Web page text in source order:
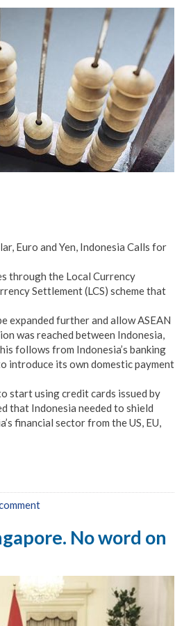
Euro and Yen, Indonesia Calls for
through the Local Currency
Settlement (LCS) scheme that
expanded further and allow ASEAN
was reached between Indonesia,
follows from Indonesia’s banking
introduce its own domestic payment
start using credit cards issued by
that Indonesia needed to shield
financial sector from the US, EU,
No word on